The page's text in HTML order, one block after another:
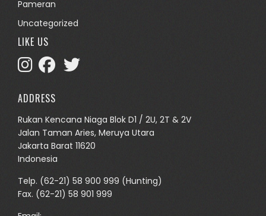
Pameran
Uncategorized
LIKE US
ADDRESS
Rukan Kencana Niaga Blok D1 / 2U, 2T & 2V
Jalan Taman Aries, Meruya Utara
Jakarta Barat 11620
Indonesia
Telp. (62-21) 58 900 999 (Hunting)
Fax. (62-21) 58 901 999